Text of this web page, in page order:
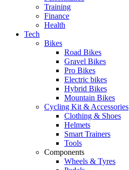
Training
Finance
Health
Tech
Bikes
Road Bikes
Gravel Bikes
Pro Bikes
Electric bikes
Hybrid Bikes
Mountain Bikes
Cycling Kit & Accessories
Clothing & Shoes
Helmets
Smart Trainers
Tools
Components
Wheels & Tyres